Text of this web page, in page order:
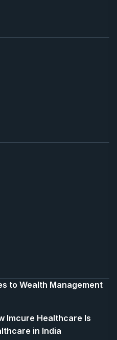
to Wealth Management
Imcure Healthcare Is
in India